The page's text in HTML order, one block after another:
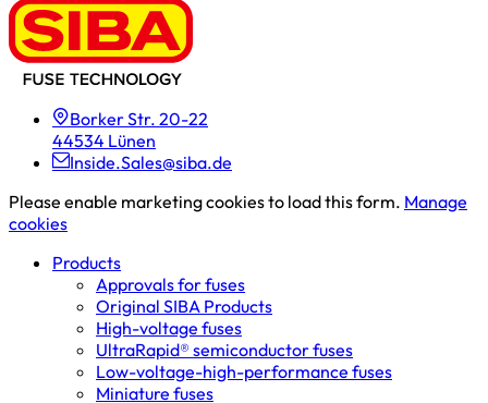
Borker Str. 20-22
44534 Lünen
Inside.Sales@siba.de
Please enable marketing cookies to load this form. Manage
cookies
Products
Approvals for fuses
Original SIBA Products
High-voltage fuses
UltraRapid® semiconductor fuses
Low-voltage-high-performance fuses
Miniature fuses